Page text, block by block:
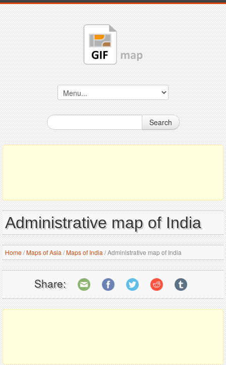
Search
Administrative map of India
Home/Maps of Asia /Maps of India /Administrative map of India
Share: